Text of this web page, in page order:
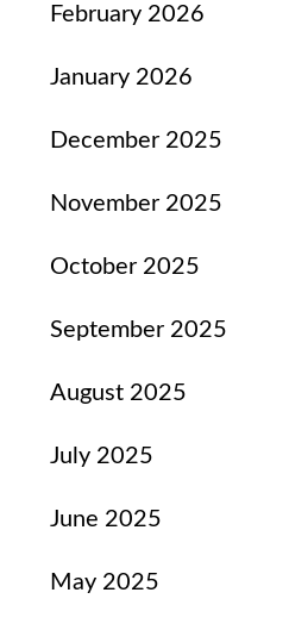
February 2026
January 2026
December 2025
November 2025
October 2025
September 2025
August 2025
July 2025
June 2025
May 2025